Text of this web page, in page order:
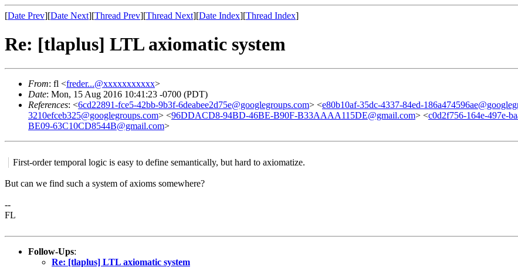
[Date Prev][Date Next][Thread Prev][Thread Next][Date Index][Thread Index]
Re: [tlaplus] LTL axiomatic system
From: fl <freder...@xxxxxxxxxxx>
Date: Mon, 15 Aug 2016 10:41:23 -0700 (PDT)
References: <6cd22891-fce5-42bb-9b3f-6deabee2d75e@googlegroups.com> <e80b10af-35dc-4337-84ed-
3210efceb325@googlegroups.com> <96DDACD8-94BD-46BE-B90F-B33AAAA115DE@gmail.com> <c0d2f756-164e-497e-
BE09-63C10CD8544B@gmail.com>
First-order temporal logic is easy to define semantically, but hard to axiomatize.
But can we find such a system of axioms somewhere?
--
FL
Follow-Ups:
Re: [tlaplus] LTL axiomatic system